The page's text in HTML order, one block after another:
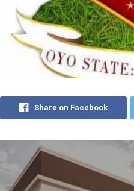
Share on Facebook